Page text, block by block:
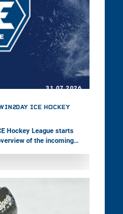
31.07.2026
ICE HOCKEY
Hockey League starts
of the incoming